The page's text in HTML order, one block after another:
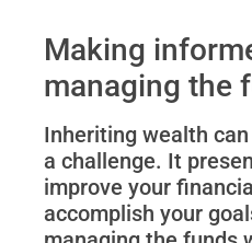
Making
managing the
Inheriting wealth
a challenge. It
improve your
accomplish your